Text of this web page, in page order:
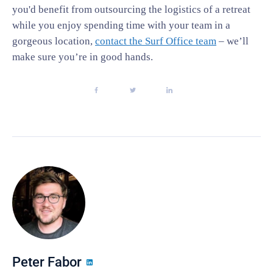
you'd benefit from outsourcing the logistics of a retreat
while you enjoy spending time with your team in a
gorgeous location, contact the Surf Office team – we’ll
make sure you’re in good hands.
Peter Fabor